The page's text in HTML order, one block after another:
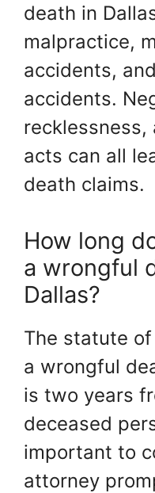
death in
malpractice,
accidents,
accidents.
recklessness,
acts can all
death claims.
How long
a wrongful
Dallas?
The statute
a wrongful
is two years
deceased
important to
attorney